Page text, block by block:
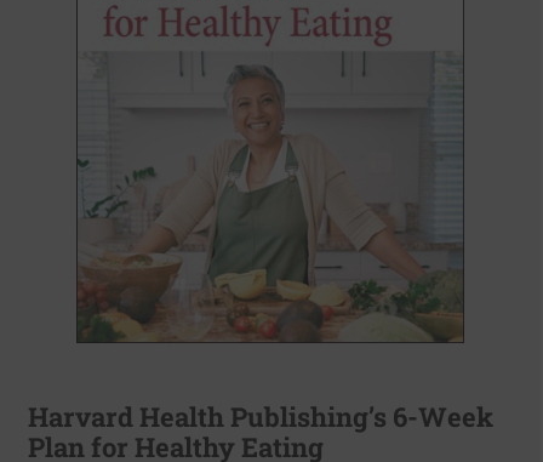
Harvard Health Publishing’s 6-Week
Plan for Healthy Eating